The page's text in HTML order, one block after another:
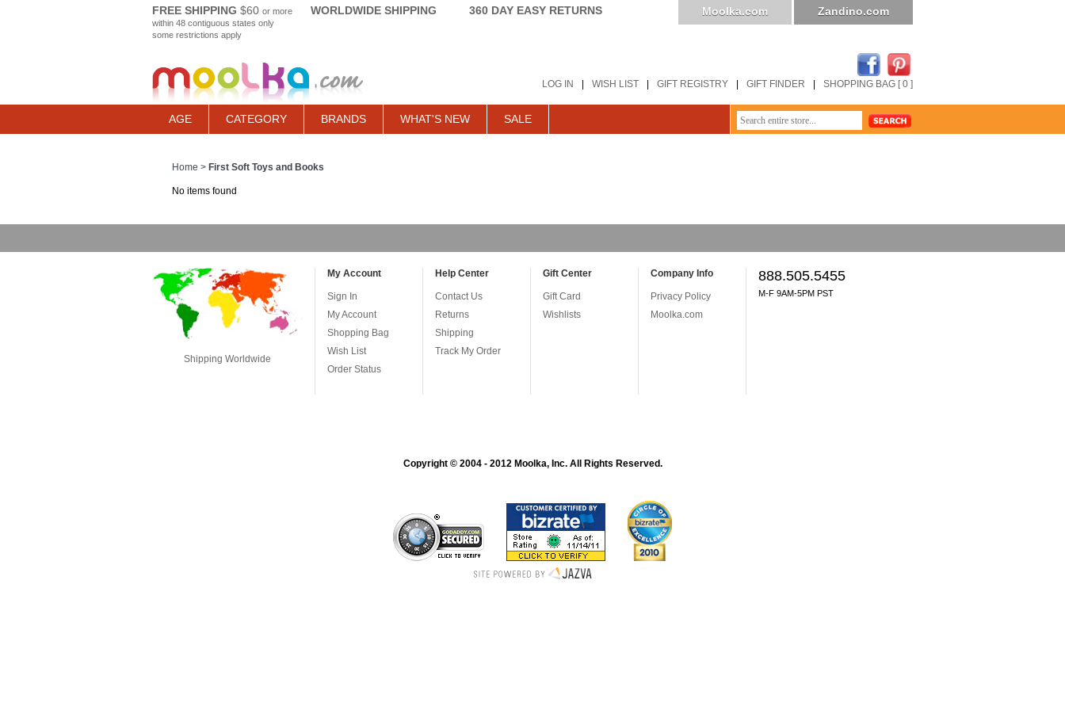
FREE SHIPPING $60 or more
within 48 contiguous states only
some restrictions apply
WORLDWIDE SHIPPING 360 DAY EASY RETURNS Zandino.com
Moolka.com
LOG IN WISH LIST GIFT REGISTRY GIFT FINDER SHOPPING BAG [ 0 ]
AGE CATEGORY BRANDS WHAT'S NEW SALE
Home > First Soft Toys and Books
No items found
Shipping Worldwide
My Account
Sign In
My Account
Shopping Bag
Wish List
Order Status
Help Center
Contact Us
Returns
Shipping
Track My Order
Gift Center
Gift Card
Wishlists
Company Info
Privacy Policy
Moolka.com
888.505.5455
M-F 9AM-5PM PST
Copyright © 2004 - 2012 Moolka, Inc. All Rights Reserved.